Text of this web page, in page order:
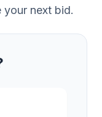
your next bid.